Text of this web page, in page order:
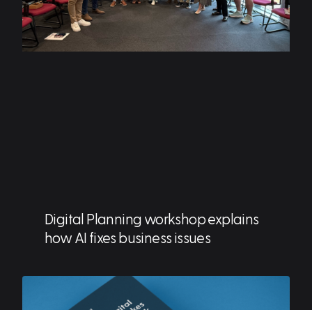
Digital Planning workshop explains
how AI fixes business issues